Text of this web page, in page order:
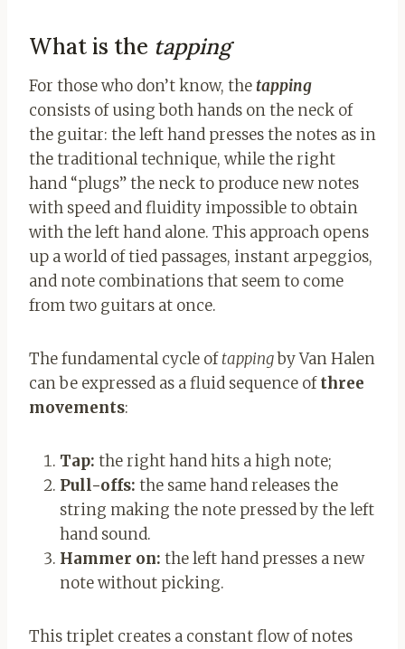
What is the tapping
For those who don’t know, thetapping
consists of using both hands on the neck of
the guitar: the left hand presses the notes as in
the traditional technique, while the right
hand “plugs” the neck to produce new notes
with speed and fluidity impossible to obtain
with the left hand alone. This approach opens
up a world of tied passages, instant arpeggios,
and note combinations that seem to come
from two guitars at once.
The fundamental cycle oftappingby Van Halen
can be expressed as a fluid sequence ofthree
movements:
Tap: the right hand hits a high note;
Pull-offs: the same hand releases the
string making the note pressed by the left
hand sound.
Hammer on: the left hand presses a new
note without picking.
This triplet creates a constant flow of notes